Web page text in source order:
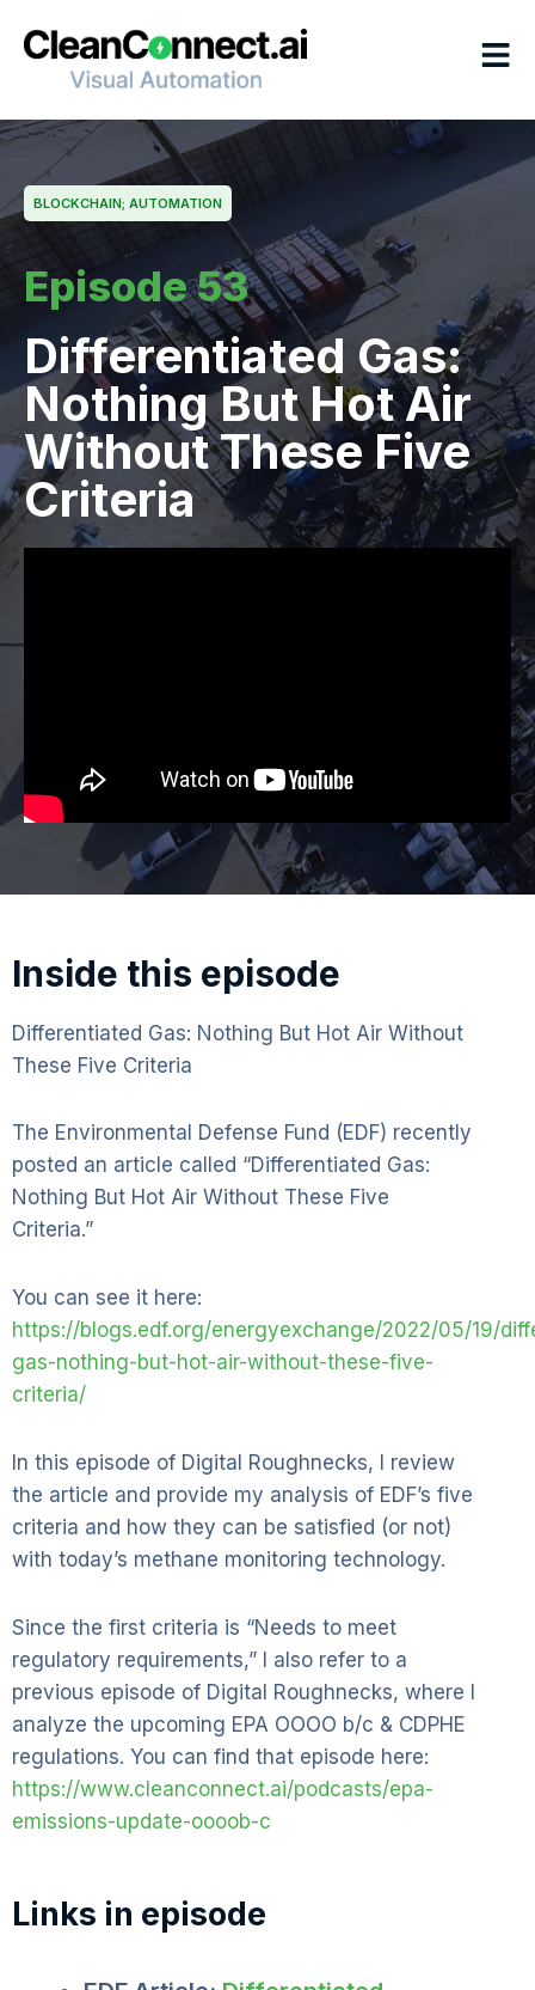
BLOCKCHAIN; AUTOMATION
Episode 53
Differentiated Gas:
Nothing But Hot Air
Without These Five
Criteria
Inside this episode
Differentiated Gas: Nothing But Hot Air Without
These Five Criteria
The Environmental Defense Fund (EDF) recently
posted an article called “Differentiated Gas:
Nothing But Hot Air Without These Five
Criteria.”
You can see it here:
https://blogs.edf.org/energyexchange/2022/05/19/
gas-nothing-but-hot-air-without-these-five-
criteria/
In this episode of Digital Roughnecks, I review
the article and provide my analysis of EDF’s five
criteria and how they can be satisfied (or not)
with today’s methane monitoring technology.
Since the first criteria is “Needs to meet
regulatory requirements,” I also refer to a
previous episode of Digital Roughnecks, where I
analyze the upcoming EPA OOOO b/c & CDPHE
regulations. You can find that episode here:
https://www.cleanconnect.ai/podcasts/epa-
emissions-update-oooob-c
Links in episode